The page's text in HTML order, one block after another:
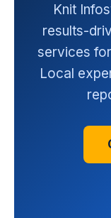
Knit
results-
services
Local